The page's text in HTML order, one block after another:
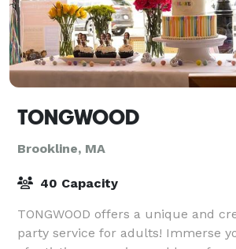
TONGWOOD
Brookline, MA
40 Capacity
TONGWOOD offers a unique and
party service for adults! Immerse